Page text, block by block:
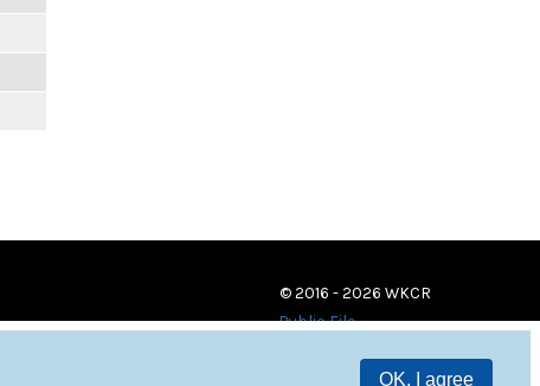
OK, I agree
© 2016 - 2026 WKCR
Public File